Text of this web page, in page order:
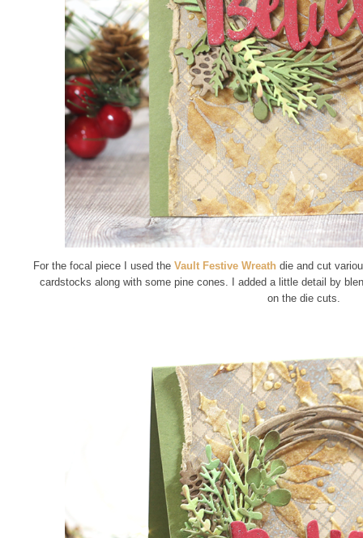
For the focal piece I used the Vault Festive Wreath die and cut
cardstocks along with some pine cones. I added a little detail by
on the die cuts.